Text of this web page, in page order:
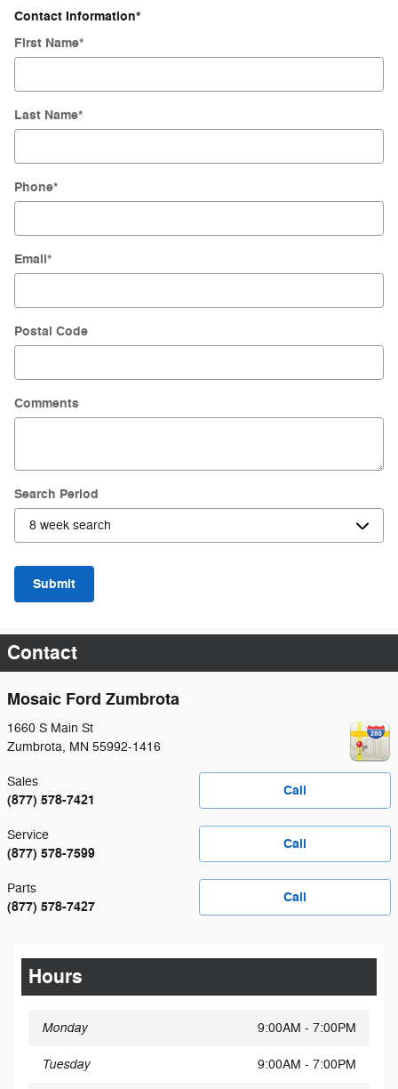
Contact Information*
First Name*
Last Name*
Phone*
Email*
Postal Code
Comments
Search Period
Submit
Contact
Mosaic Ford Zumbrota
1660 S Main St
Zumbrota, MN 55992-1416
Call
Sales
(877) 578-7421
Call
Service
(877) 578-7599
Call
Parts
(877) 578-7427
Hours
Monday 9:00AM - 7:00PM
Tuesday 9:00AM - 7:00PM